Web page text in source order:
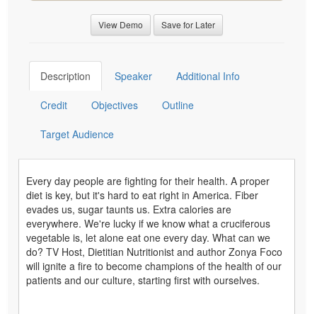
View Demo Save for Later
Description Speaker Additional Info
Credit Objectives Outline
Target Audience
Every day people are fighting for their health. A proper
diet is key, but it's hard to eat right in America. Fiber
evades us, sugar taunts us. Extra calories are
everywhere. We're lucky if we know what a cruciferous
vegetable is, let alone eat one every day. What can we
do? TV Host, Dietitian Nutritionist and author Zonya Foco
will ignite a fire to become champions of the health of our
patients and our culture, starting first with ourselves.